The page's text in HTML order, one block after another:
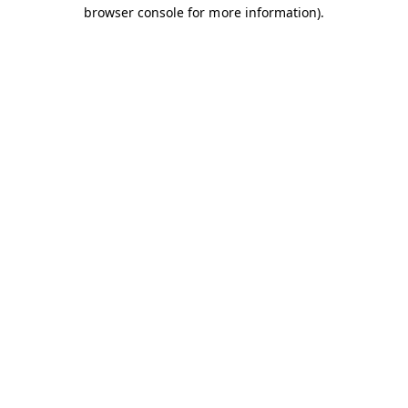
browser console for more information).